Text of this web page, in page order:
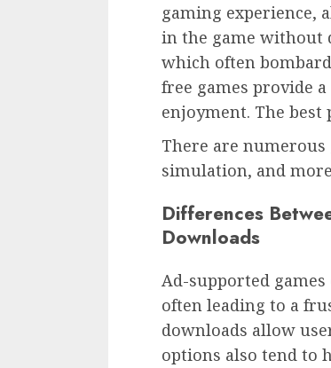
gaming experience,
in the game without
which often
free games provide
enjoyment. The best
There are
simulation, and
Differences
Downloads
Ad-supported
often leading to a
downloads allow
options also tend to